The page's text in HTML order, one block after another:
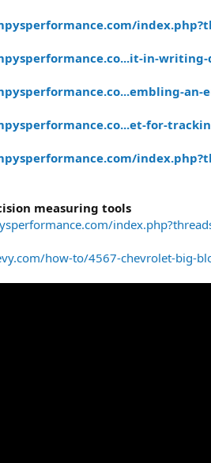
in-writing-
an-
for-
measuring tools
how-to/4567-chevrolet-big-